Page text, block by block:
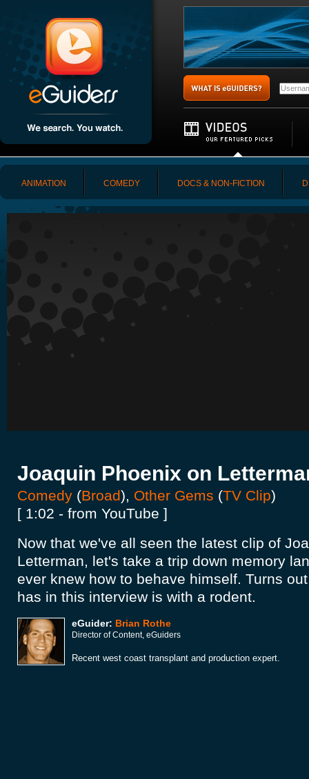
ANIMATION COMEDY DOCS & NON-FICTION
Joaquin Phoenix on
Comedy (Broad), Other Gems (TV Clip)
[ 1:02 - from YouTube ]
Now that we've all seen the latest clip of
Letterman, let's take a trip down memory
ever knew how to behave himself. Turns
has in this interview is with a rodent.
eGuider: Brian Rothe
Director of Content, eGuiders
Recent west coast transplant and production expert.